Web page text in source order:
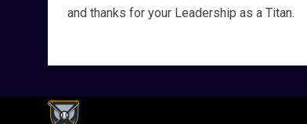
and thanks for your Leadership as a Titan.